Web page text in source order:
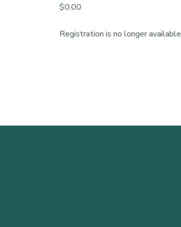
$0.00
Registration is no longer available